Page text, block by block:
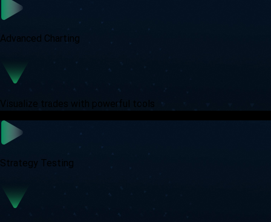
Advanced Charting
Visualize trades with powerful tools
Strategy Testing